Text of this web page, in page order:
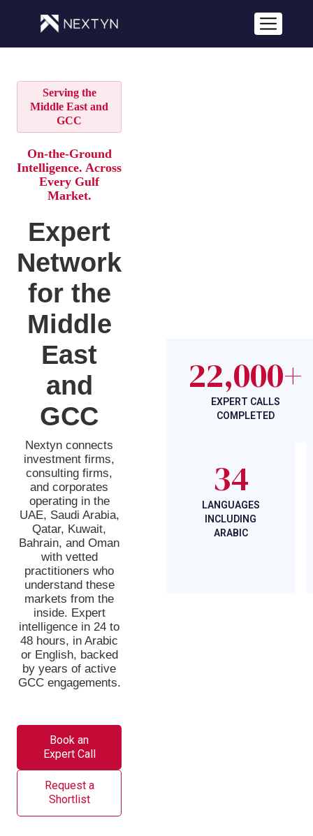
Serving the
Middle East and
GCC
On-the-Ground
Intelligence. Across
Every Gulf
Market.
Expert
Network
for the
Middle
East
and
GCC
Nextyn connects
investment firms,
consulting firms,
and corporates
operating in the
UAE, Saudi Arabia,
Qatar, Kuwait,
Bahrain, and Oman
with vetted
practitioners who
understand these
markets from the
inside. Expert
intelligence in 24 to
48 hours, in Arabic
or English, backed
by years of active
GCC engagements.
Book an
Expert Call
Request a
Shortlist
22,000+
EXPERT CALLS
COMPLETED
34
LANGUAGES
INCLUDING
ARABIC